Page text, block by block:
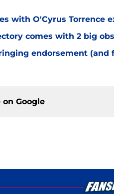
with O'Cyrus Torrence
comes with 2 big
endorsement (and
on Google